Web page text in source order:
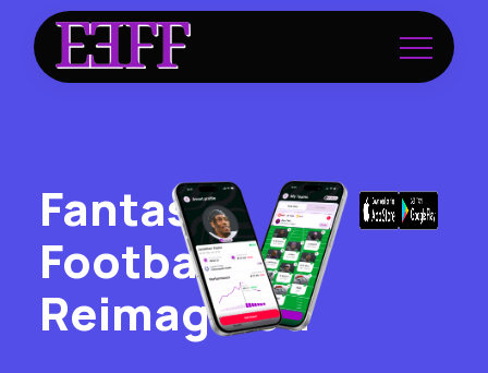
Fantasy
Football
Reimagined